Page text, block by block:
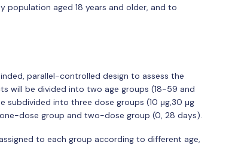
population aged 18 years and older, and to
parallel-controlled design to assess the
will be divided into two age groups (18-59 and
subdivided into three dose groups (10 μg,30 μg
dose group and two-dose group (0, 28 days).
to each group according to different age,